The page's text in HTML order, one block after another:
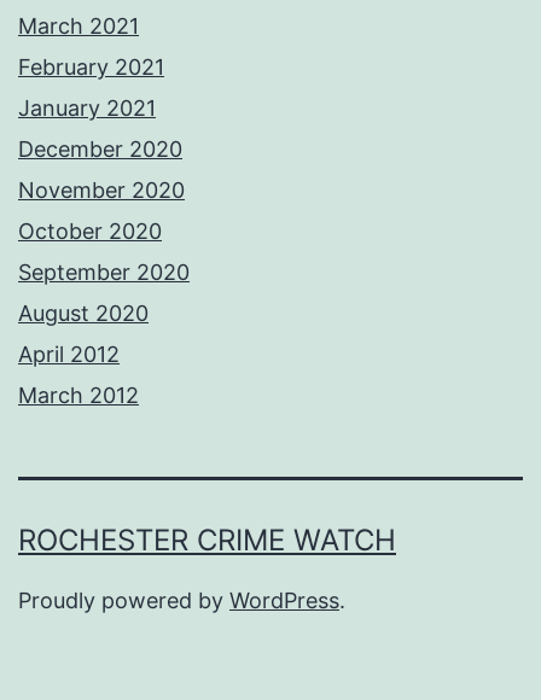
March 2021
February 2021
January 2021
December 2020
November 2020
October 2020
September 2020
August 2020
April 2012
March 2012
ROCHESTER CRIME WATCH
Proudly powered by WordPress.